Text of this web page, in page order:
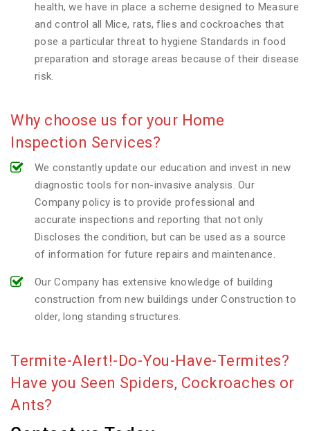
health, we have in place a scheme designed to Measure
and control all Mice, rats, flies and cockroaches that
pose a particular threat to hygiene Standards in food
preparation and storage areas because of their disease
risk.
Why choose us for your Home
Inspection Services?
We constantly update our education and invest in new
diagnostic tools for non-invasive analysis. Our
Company policy is to provide professional and
accurate inspections and reporting that not only
Discloses the condition, but can be used as a source
of information for future repairs and maintenance.
Our Company has extensive knowledge of building
construction from new buildings under Construction to
older, long standing structures.
Termite-Alert!-Do-You-Have-Termites?
Have you Seen Spiders, Cockroaches or
Ants?